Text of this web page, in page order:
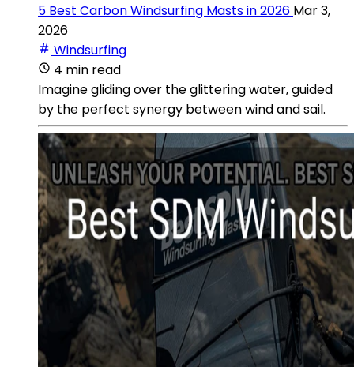
5 Best Carbon Windsurfing Masts in 2026 Mar 3,
2026
Windsurfing
4 min read
Imagine gliding over the glittering water, guided
by the perfect synergy between wind and sail.